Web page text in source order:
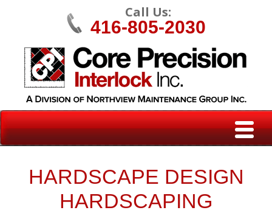
Call Us:
416-805-2030
HARDSCAPE DESIGN
HARDSCAPING